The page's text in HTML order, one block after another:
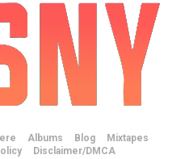
Albums Blog
Mixtapes
Disclaimer/DMCA